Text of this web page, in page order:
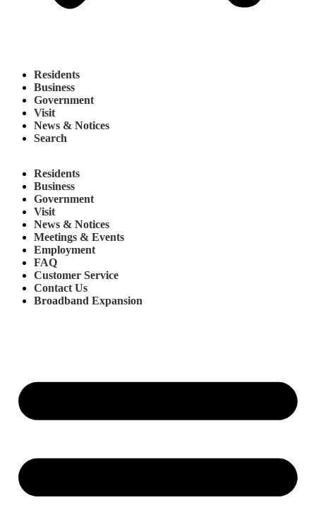
Residents
Business
Government
Visit
News & Notices
Search
Residents
Business
Government
Visit
News & Notices
Meetings & Events
Employment
FAQ
Customer Service
Contact Us
Broadband Expansion